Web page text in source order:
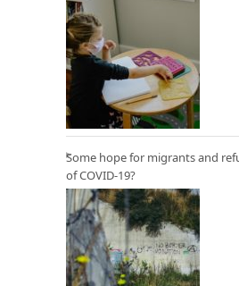
Some hope for migrants and
of COVID-19?